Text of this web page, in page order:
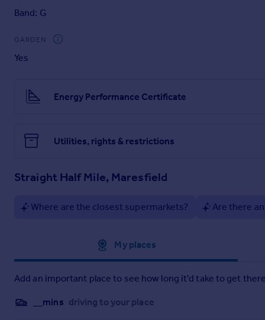
the integral garage. A gate to side leads to the beautifully
Band: G
GARDEN
Yes
Energy Performance Certificate
Utilities, rights & restrictions
Straight Half Mile, Maresfield
Where are the closest supermarkets? Are there
My places
Add an important place to see how long it'd take to get
__mins driving to your place